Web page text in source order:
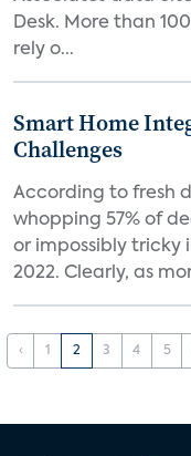
Desk. More than
rely o...
Smart Home
Challenges
According to fresh
whopping 57% of
or impossibly tricky
2022. Clearly, as
‹ 1 2 3 4 5